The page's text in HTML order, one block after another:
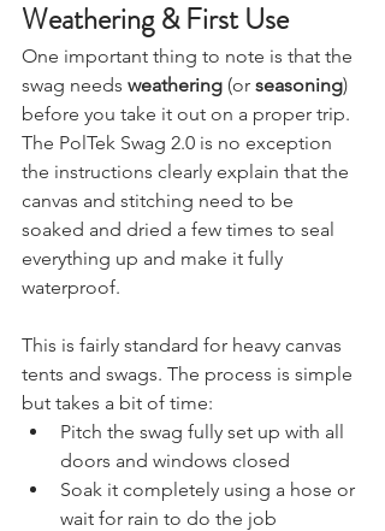
Weathering & First Use
One important thing to note is that the
swag needs weathering (or seasoning)
before you take it out on a proper trip.
The PolTek Swag 2.0 is no exception
the instructions clearly explain that the
canvas and stitching need to be
soaked and dried a few times to seal
everything up and make it fully
This is fairly standard for heavy canvas
tents and swags. The process is simple
but takes a bit of time:
Pitch the swag fully set up with all
doors and windows closed
Soak it completely using a hose or